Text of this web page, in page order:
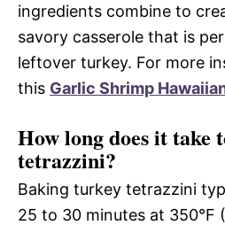
ingredients combine to
savory casserole that is
leftover turkey. For more
this Garlic Shrimp
How long does it take
tetrazzini?
Baking turkey tetrazzini
25 to 30 minutes at 350°F